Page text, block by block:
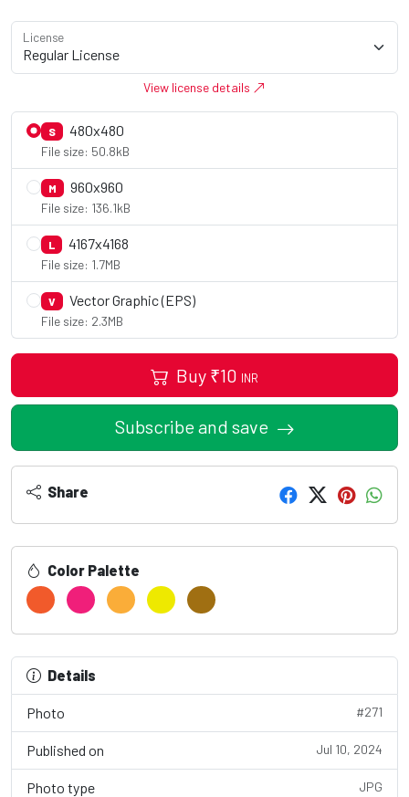
License
View license details
S 480x480
File size: 50.8kB
M 960x960
File size: 136.1kB
L 4167x4168
File size: 1.7MB
V Vector Graphic (EPS)
File size: 2.3MB
Buy ₹10 INR
Subscribe and save
Share
Color Palette
Details
Photo #271
Published on Jul 10, 2024
Photo type JPG